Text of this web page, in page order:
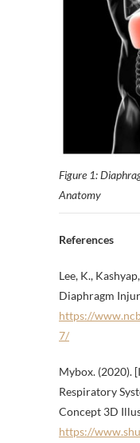
Figure 1:
Anatomy
References
Lee, K.,
Diaphragm
https://
7/
Mybox. (2020).
Respiratory
Concept 3D
https://